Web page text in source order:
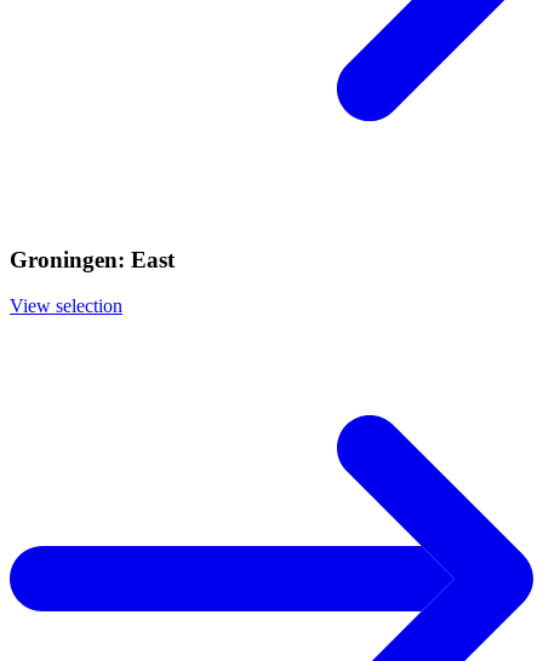
Groningen: East
View selection